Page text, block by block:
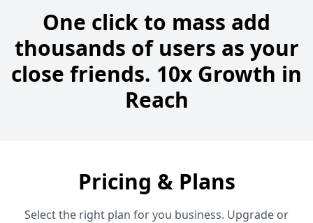
One click to mass add
thousands of users as your
close friends. 10x Growth in
Reach
Pricing & Plans
Select the right plan for you business. Upgrade or